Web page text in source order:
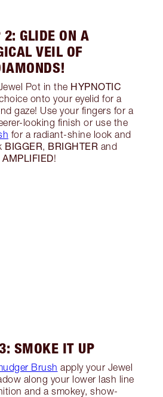
2: GLIDE ON A
VEIL OF
Pot in the HYPNOTIC
onto your eyelid for a
gaze! Use your fingers for a
looking finish or use the
for a radiant-shine look and
BIGGER, BRIGHTER and
AMPLIFIED!
SMOKE IT UP
Brush apply your Jewel
along your lower lash line
and a smokey, show-